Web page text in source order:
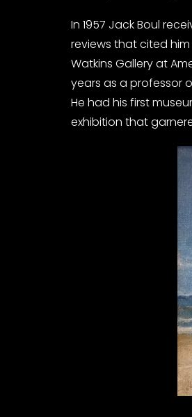
In 1957 Jack Boul
reviews that cited
Watkins Gallery at
years as a professor
He had his first
exhibition that